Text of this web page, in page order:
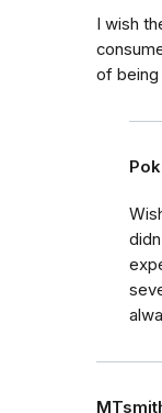
I wish
of being